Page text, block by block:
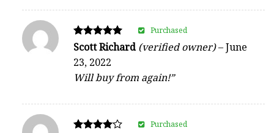
Rated
out of 5
Scott Richard(verified owner)–June
23, 2022
Will buy from again!”
Purchased
Purchased